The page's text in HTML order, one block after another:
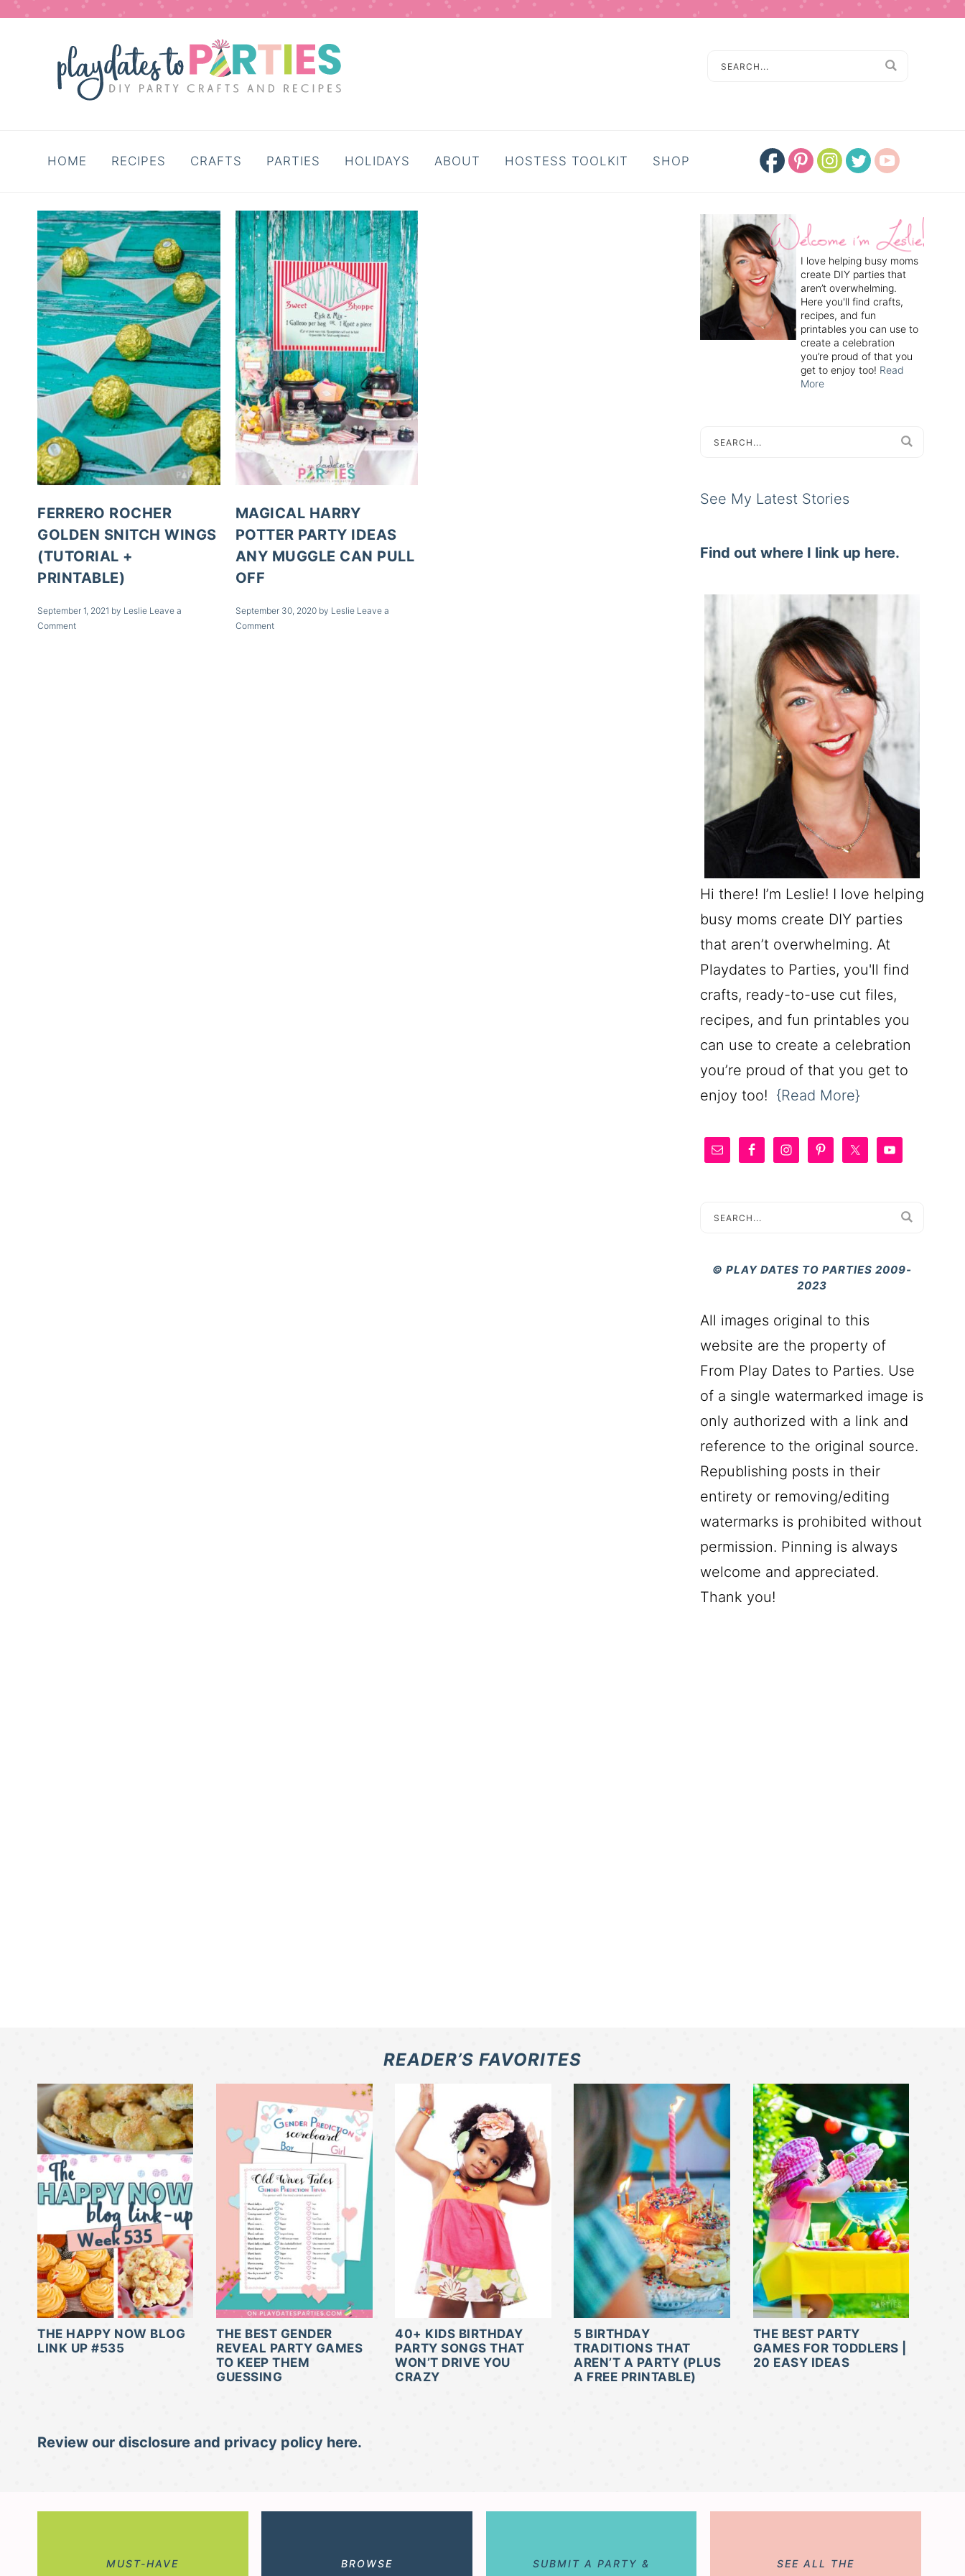
HOME RECIPES CRAFTS PARTIES HOLIDAYS ABOUT HOSTESS TOOLKIT SHOP
FERRERO ROCHER
GOLDEN SNITCH WINGS
(TUTORIAL +
PRINTABLE)
September 1, 2021 by Leslie Leave a
Comment
MAGICAL HARRY
POTTER PARTY IDEAS
ANY MUGGLE CAN PULL
OFF
September 30, 2020by Leslie Leave a
Comment
I love helping busy moms
create DIY parties that
aren’t overwhelming.
Here you'll find crafts,
recipes, and fun
printables you can use to
create a celebration
you’re proud of that you
get to enjoy too! Read
More
See My Latest Stories
Find out where I link up here.
Hi there! I’m Leslie! I love helping
busy moms create DIY parties
that aren’t overwhelming. At
Playdates to Parties, you'll find
crafts, ready-to-use cut files,
recipes, and fun printables you
can use to create a celebration
you’re proud of that you get to
enjoy too! {Read More}
© PLAY DATES TO PARTIES 2009-
2023
All images original to this
website are the property of
From Play Dates to Parties. Use
of a single watermarked image is
only authorized with a link and
reference to the original source.
Republishing posts in their
entirety or removing/editing
watermarks is prohibited without
permission. Pinning is always
welcome and appreciated.
Thank you!
READER’S FAVORITES
THE HAPPY NOW BLOG
LINK UP #535
THE BEST GENDER
REVEAL PARTY GAMES
TO KEEP THEM
GUESSING
40+ KIDS BIRTHDAY
PARTY SONGS THAT
WON’T DRIVE YOU
CRAZY
5 BIRTHDAY
TRADITIONS THAT
AREN’T A PARTY (PLUS
A FREE PRINTABLE)
THE BEST PARTY
GAMES FOR TODDLERS |
20 EASY IDEAS
Review our disclosure and privacy policy here.
MUST-HAVE BROWSE SUBMIT A PARTY & SEE ALL THE